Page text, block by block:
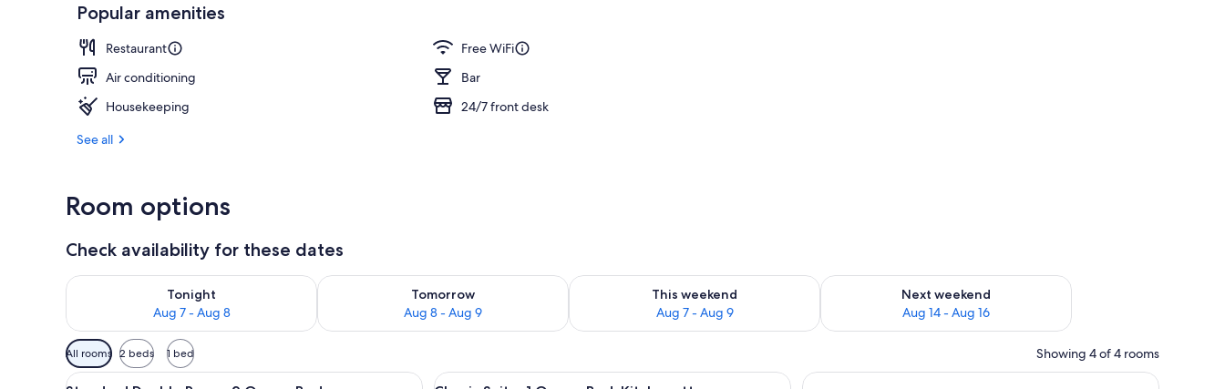
2 restaurants; lunch and dinner served
Popular amenities
Restaurant
Free WiFi
Air conditioning
Bar
Housekeeping
24/7 front desk
See all
Room options
Check availability for these dates
Tonight
Aug 7 - Aug 8
Check availability for tonight Aug 7 - Aug 8
Tomorrow
Aug 8 - Aug 9
Check availability for tomorrow Aug 8 - Aug 9
This weekend
Aug 7 - Aug 9
Check availability for this weekend Aug 7 - Aug 9
Next weekend
Aug 14 - Aug 16
Check availability for next weekend Aug 14 - Aug 16
Available
filters
All rooms 2 beds 1 bed Showing 4 of 4 rooms
View
Standard Double Room, 2 Queen Beds | Premium bedding, in-room safe, blackout drapes
View
A compact kitchen with a microwave, refrigerator, and a coffee maker.